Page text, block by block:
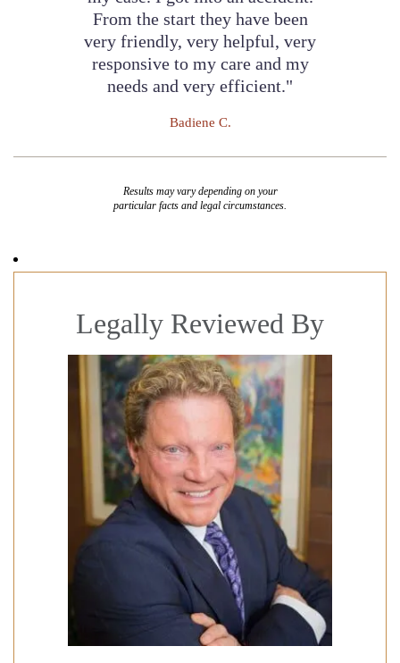
From the start they have been
very friendly, very helpful, very
responsive to my care and my
needs and very efficient."
Badiene C.
Results may vary depending on your
particular facts and legal circumstances.
Legally Reviewed By